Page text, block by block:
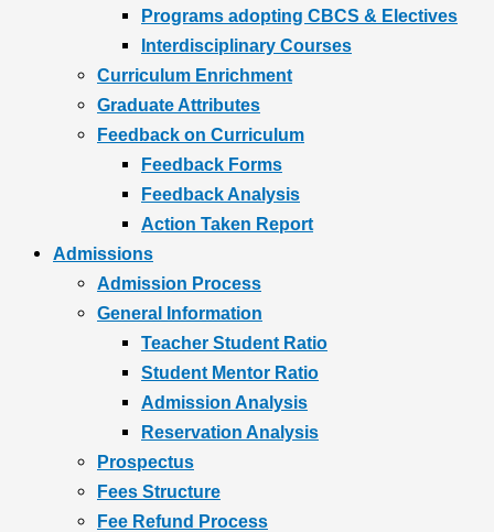
Programs adopting CBCS & Electives
Interdisciplinary Courses
Curriculum Enrichment
Graduate Attributes
Feedback on Curriculum
Feedback Forms
Feedback Analysis
Action Taken Report
Admissions
Admission Process
General Information
Teacher Student Ratio
Student Mentor Ratio
Admission Analysis
Reservation Analysis
Prospectus
Fees Structure
Fee Refund Process